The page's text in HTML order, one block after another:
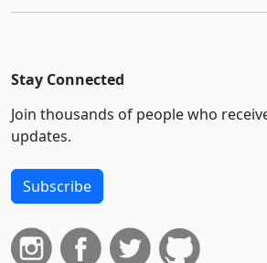
Stay Connected
Join thousands of people who
updates.
Subscribe